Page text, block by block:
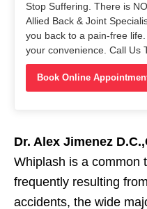
Stop Suffering. There is
Allied Back & Joint
you back to a pain-free
your convenience. Call Us
Book Online
Dr. Alex Jimenez
Whiplash is a common
frequently resulting
accidents, the wide